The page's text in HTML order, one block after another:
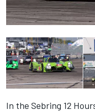
In the Sebring 12